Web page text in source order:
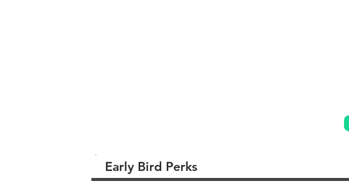
Early Bird Perks